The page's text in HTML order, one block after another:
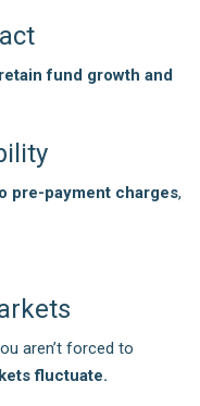
retain fund growth and
pre-payment charges,
aren’t forced to
fluctuate.